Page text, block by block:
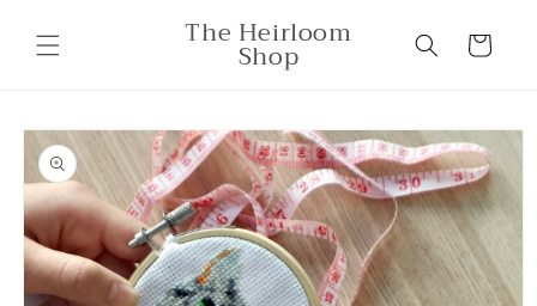
content
The Heirloom
Shop Cart
Skip to
product
information